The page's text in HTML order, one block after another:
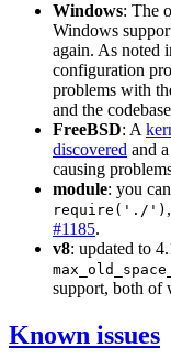
Windows: The
Windows
again. As noted
configuration
problems with
and the
FreeBSD: A
discovered and
causing
module: you
require('./')
#1185.
v8: updated to
support, both of
Known issues